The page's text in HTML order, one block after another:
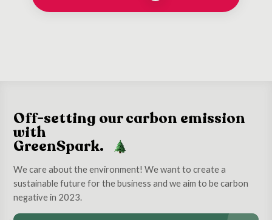
Off-setting our carbon emission
with
GreenSpark.
We care about the environment! We want to create a
sustainable future for the business and we aim to be carbon
negative in 2023.